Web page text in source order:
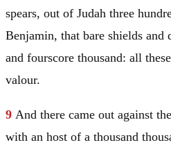
spears, out of Judah three
Benjamin, that bare shields
and fourscore thousand: all
valour.
9 And there came out against
with an host of a thousand